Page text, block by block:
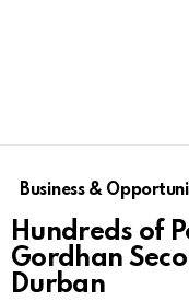
Business &
Hundreds of
Gordhan
Durban